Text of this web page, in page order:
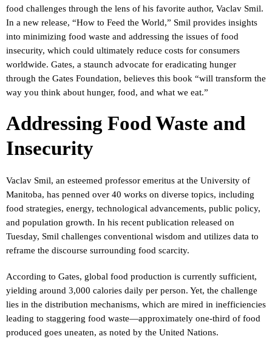
food challenges through the lens of his favorite author, Vaclav Smil.
In a new release, “How to Feed the World,” Smil provides insights
into minimizing food waste and addressing the issues of food
insecurity, which could ultimately reduce costs for consumers
worldwide. Gates, a staunch advocate for eradicating hunger
through the Gates Foundation, believes this book “will transform the
way you think about hunger, food, and what we eat.”
Addressing Food Waste and
Insecurity
Vaclav Smil, an esteemed professor emeritus at the University of
Manitoba, has penned over 40 works on diverse topics, including
food strategies, energy, technological advancements, public policy,
and population growth. In his recent publication released on
Tuesday, Smil challenges conventional wisdom and utilizes data to
reframe the discourse surrounding food scarcity.
According to Gates, global food production is currently sufficient,
yielding around 3,000 calories daily per person. Yet, the challenge
lies in the distribution mechanisms, which are mired in inefficiencies
leading to staggering food waste—approximately one-third of food
produced goes uneaten, as noted by the United Nations.